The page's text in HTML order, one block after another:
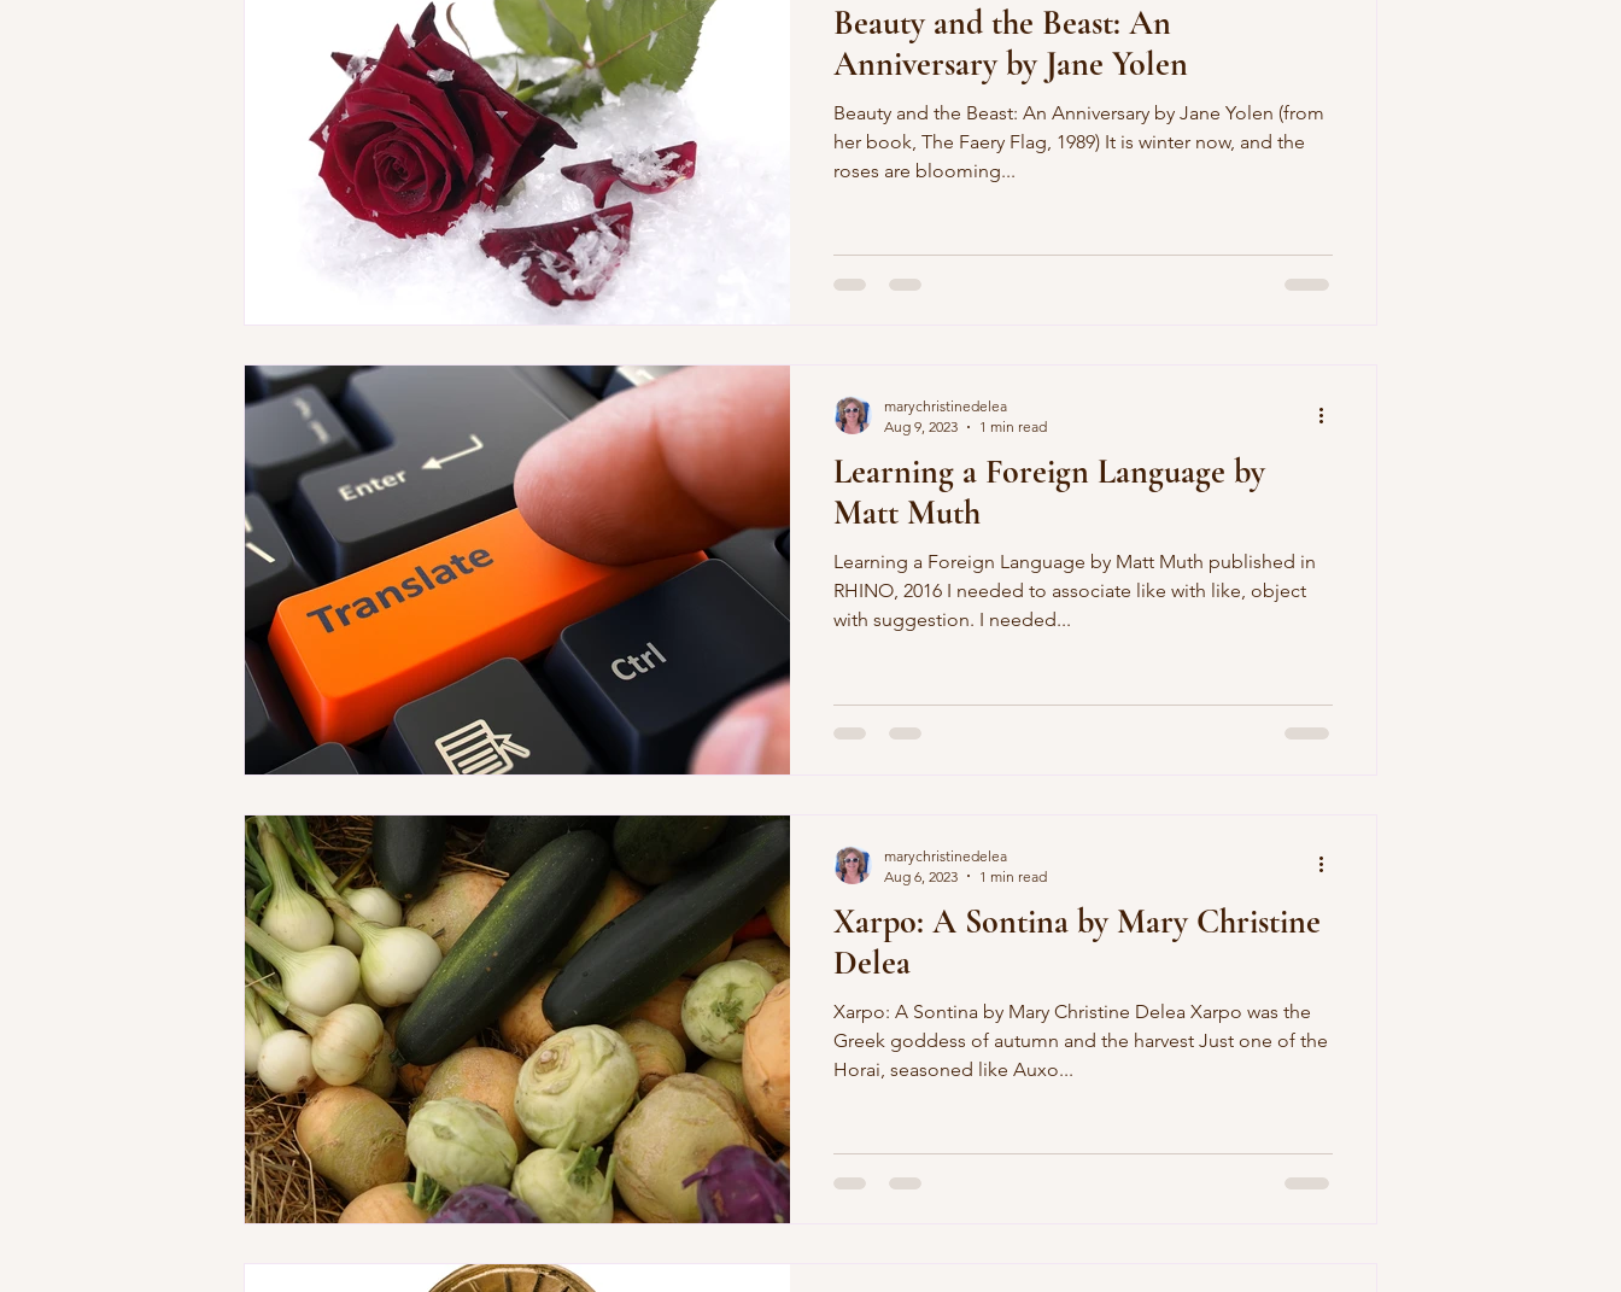
Beauty and the Beast: An
Anniversary by Jane Yolen
Beauty and the Beast: An Anniversary by Jane Yolen (from
her book, The Faery Flag, 1989) It is winter now, and the
roses are blooming...
Learning a Foreign Language by
Matt Muth
Learning a Foreign Language by Matt Muth published in
RHINO, 2016 I needed to associate like with like, object
with suggestion. I needed...
marychristinedelea
Aug 9, 2023
1 min read
Xarpo: A Sontina by Mary Christine
Delea
Xarpo: A Sontina by Mary Christine Delea Xarpo was the
Greek goddess of autumn and the harvest Just one of the
Horai, seasoned like Auxo...
marychristinedelea
Aug 6, 2023
1 min read